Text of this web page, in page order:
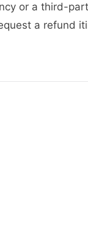
or a third-
a refund